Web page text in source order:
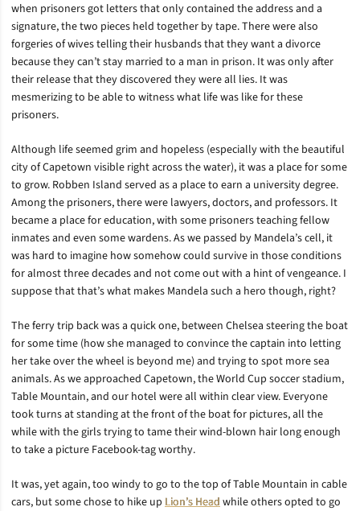
when prisoners got letters that only contained the address and a
signature, the two pieces held together by tape. There were also
forgeries of wives telling their husbands that they want a divorce
because they can’t stay married to a man in prison. It was only after
their release that they discovered they were all lies. It was
mesmerizing to be able to witness what life was like for these
prisoners.
Although life seemed grim and hopeless (especially with the beautiful
city of Capetown visible right across the water), it was a place for some
to grow. Robben Island served as a place to earn a university degree.
Among the prisoners, there were lawyers, doctors, and professors. It
became a place for education, with some prisoners teaching fellow
inmates and even some wardens. As we passed by Mandela’s cell, it
was hard to imagine how somehow could survive in those conditions
for almost three decades and not come out with a hint of vengeance. I
suppose that that’s what makes Mandela such a hero though, right?
The ferry trip back was a quick one, between Chelsea steering the boat
for some time (how she managed to convince the captain into letting
her take over the wheel is beyond me) and trying to spot more sea
animals. As we approached Capetown, the World Cup soccer stadium,
Table Mountain, and our hotel were all within clear view. Everyone
took turns at standing at the front of the boat for pictures, all the
while with the girls trying to tame their wind-blown hair long enough
to take a picture Facebook-tag worthy.
It was, yet again, too windy to go to the top of Table Mountain in cable
cars, but some chose to hike up Lion’s Headwhile others opted to go